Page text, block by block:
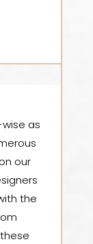
as
our
the